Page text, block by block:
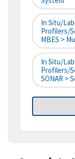
In Situ/
Profilers/
MBES >
In Situ/
Profilers/
SONAR >